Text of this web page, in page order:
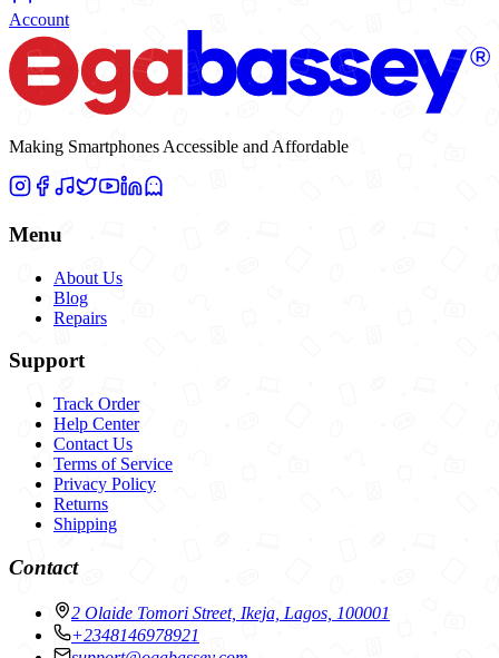
Account
Making Smartphones Accessible and Affordable
Menu
About Us
Blog
Repairs
Support
Track Order
Help Center
Contact Us
Terms of Service
Privacy Policy
Returns
Shipping
Contact
2 Olaide Tomori Street, Ikeja, Lagos, 100001
+2348146978921